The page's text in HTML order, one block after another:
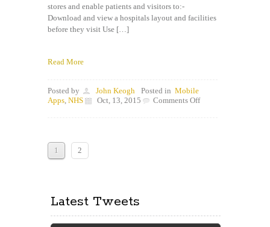
stores and enable patients and visitors to:-
Download and view a hospitals layout and facilities
before they visit Use […]
Read More
Posted by John Keogh Posted in Mobile
Apps NHS Oct, 13, 2015 Comments Offon
1 2
Latest Tweets